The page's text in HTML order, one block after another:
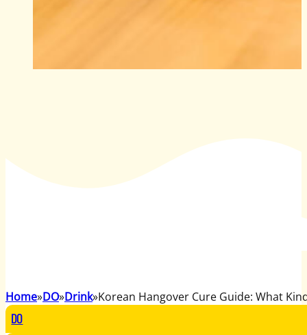
Home DO Drink Korean Hangover Cure Guide: What
DO